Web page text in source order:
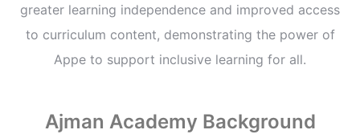
greater learning independence and improved access
to curriculum content, demonstrating the power of
Appe to support inclusive learning for all.
Ajman Academy Background